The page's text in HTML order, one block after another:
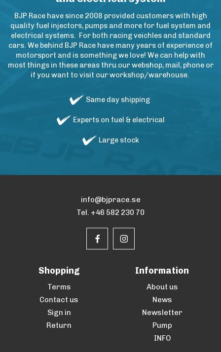
BJP Race have since 2008 provided customers with high
quality fuel injectors, pumps and more for fuel system and
electrical systems. For both racing veichles and standard
cars. We behind BJP Race have many years of experience of
motorsport and is something we love! We can help with
most things in these areas thru our webshop, mail, phone or
if you want to visit our workshop/warehouse.
Same day shipping
Experts on fuel & electrical
Large stock
info@bjprace.se
Tel. +46 582 230 70
Shopping
Terms
Contact us
Sign in
Return
Information
About us
News
Newsletter
Pump
INFO